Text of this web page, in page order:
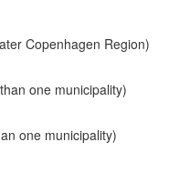
Copenhagen Region)
one municipality)
one municipality)